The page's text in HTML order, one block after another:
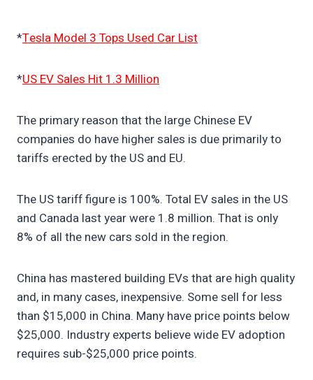
*Tesla Model 3 Tops Used Car List
*US EV Sales Hit 1.3 Million
The primary reason that the large Chinese EV
companies do have higher sales is due primarily to
tariffs erected by the US and EU.
The US tariff figure is 100%. Total EV sales in the US
and Canada last year were 1.8 million. That is only
8% of all the new cars sold in the region.
China has mastered building EVs that are high quality
and, in many cases, inexpensive. Some sell for less
than $15,000 in China. Many have price points below
$25,000. Industry experts believe wide EV adoption
requires sub-$25,000 price points.